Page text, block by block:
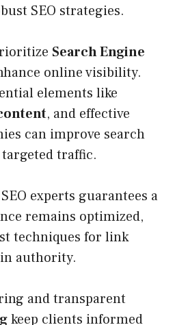
SEO strategies.
Search Engine
online visibility.
elements like
, and effective
can improve search
traffic.
experts guarantees a
remains optimized,
techniques for link
authority.
and transparent
keep clients informed